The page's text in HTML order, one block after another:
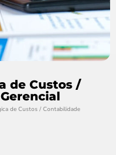
de Custos /
de Custos / Contabilidade